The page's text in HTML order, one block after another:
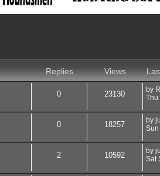
Replies Views
0 23130 by
Thu
0 18257 by
Sun
2 10592 by
Sat